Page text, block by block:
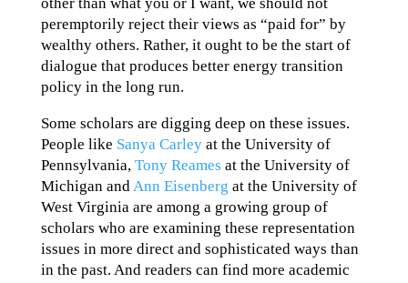
peremptorily reject their views as “paid for” by
wealthy others. Rather, it ought to be the start of
dialogue that produces better energy transition
policy in the long run.
Some scholars are digging deep on these issues.
People like Sanya Carleyat the University of
Pennsylvania, Tony Reames at the University of
Michigan andAnn Eisenberg at the University of
West Virginia are among a growing group of
scholars who are examining these representation
issues in more direct and sophisticated ways than
in the past. And readers can find more academic